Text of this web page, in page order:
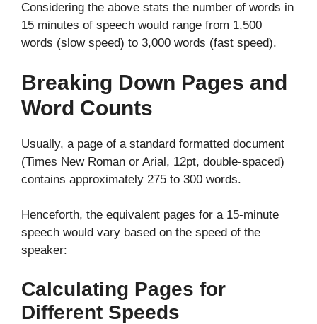
Considering the above stats the number of words in
15 minutes of speech would range from 1,500
words (slow speed) to 3,000 words (fast speed).
Breaking Down Pages and
Word Counts
Usually, a page of a standard formatted document
(Times New Roman or Arial, 12pt, double-spaced)
contains approximately 275 to 300 words.
Henceforth, the equivalent pages for a 15-minute
speech would vary based on the speed of the
speaker:
Calculating Pages for
Different Speeds